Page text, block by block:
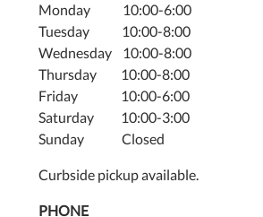
Monday 10:00-6:00
Tuesday 10:00-8:00
Wednesday 10:00-8:00
Thursday 10:00-8:00
Friday 10:00-6:00
Saturday 10:00-3:00
Sunday Closed
Curbside pickup available.
PHONE